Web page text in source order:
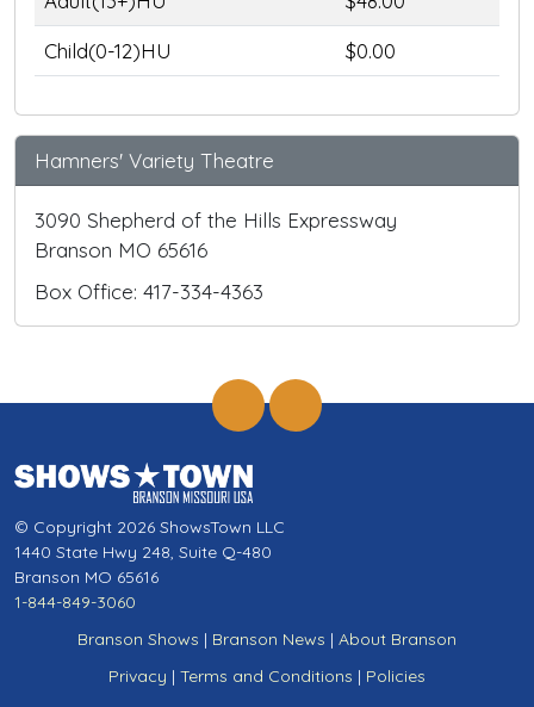
Child(0-12)HU
$0.00
Hamners' Variety Theatre
3090 Shepherd of the Hills Expressway
Branson MO 65616
Box Office: 417-334-4363
© Copyright 2026 ShowsTown LLC
1440 State Hwy 248, Suite Q-480
Branson MO 65616
1-844-849-3060
Branson Shows | Branson News | About Branson
Privacy | Terms and Conditions | Policies